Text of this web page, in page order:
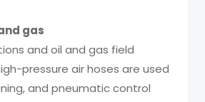
gas
and oil and gas field
pressure air hoses are used
and pneumatic control